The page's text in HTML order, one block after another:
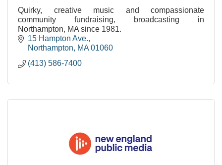
Quirky, creative music and compassionate
community fundraising, broadcasting in
Northampton, MA since 1981.
15 Hampton Ave.
Northampton
MA 01060
(413) 586-7400